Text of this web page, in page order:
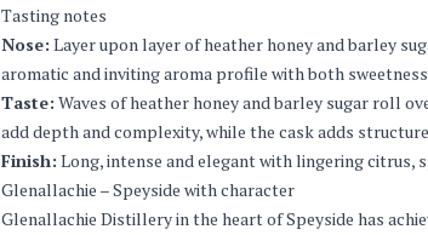
Tasting notes
Nose: Layer upon layer of heather honey and barley
aromatic and inviting aroma profile with both
Taste: Waves of heather honey and barley sugar roll
add depth and complexity, while the cask adds
Finish: Long, intense and elegant with lingering citrus,
Glenallachie – Speyside with character
Glenallachie Distillery in the heart of Speyside has